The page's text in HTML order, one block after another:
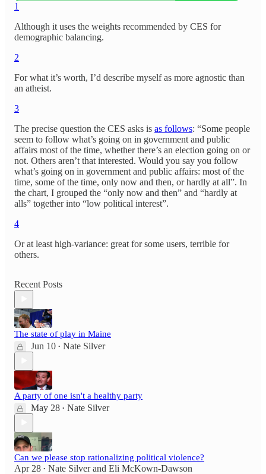
1
Although it uses the weights recommended by CES for
demographic balancing.
2
For what it’s worth, I’d describe myself as more agnostic than
an atheist.
3
The precise question the CES asks is as follows: “Some people
seem to follow what’s going on in government and public
affairs most of the time, whether there’s an election going on or
not. Others aren’t that interested. Would you say you follow
what’s going on in government and public affairs: most of the
time, some of the time, only now and then, or hardly at all”. In
the chart, I grouped the “only now and then” and “hardly at
alls” together into “low political interest”.
4
Or at least high-variance: great for some users, terrible for
others.
Recent Posts
The state of play in Maine
Jun 10 • Nate Silver
A party of one isn't a healthy party
May 28 • Nate Silver
Can we please stop rationalizing political violence?
Apr 28 • Nate Silverand Eli McKown-Dawson